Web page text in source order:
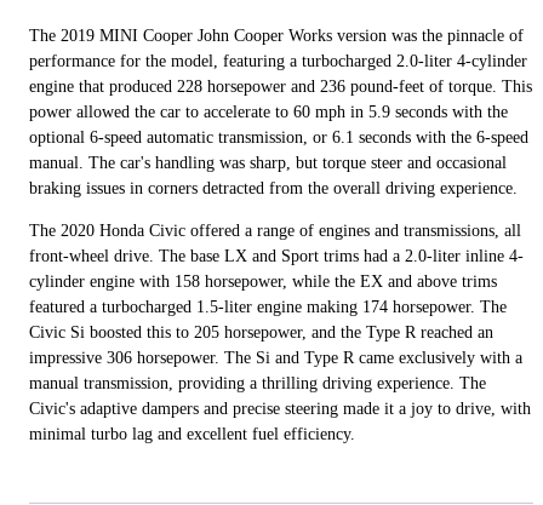
The 2019 MINI Cooper John Cooper Works version was the pinnacle of
performance for the model, featuring a turbocharged 2.0-liter 4-cylinder
engine that produced 228 horsepower and 236 pound-feet of torque. This
power allowed the car to accelerate to 60 mph in 5.9 seconds with the
optional 6-speed automatic transmission, or 6.1 seconds with the 6-speed
manual. The car's handling was sharp, but torque steer and occasional
braking issues in corners detracted from the overall driving experience.
The 2020 Honda Civic offered a range of engines and transmissions, all
front-wheel drive. The base LX and Sport trims had a 2.0-liter inline 4-
cylinder engine with 158 horsepower, while the EX and above trims
featured a turbocharged 1.5-liter engine making 174 horsepower. The
Civic Si boosted this to 205 horsepower, and the Type R reached an
impressive 306 horsepower. The Si and Type R came exclusively with a
manual transmission, providing a thrilling driving experience. The
Civic's adaptive dampers and precise steering made it a joy to drive, with
minimal turbo lag and excellent fuel efficiency.